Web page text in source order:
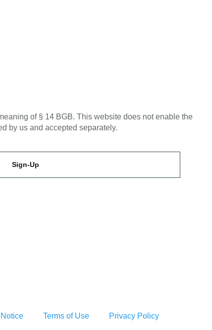
of § 14 BGB. This website does not enable the
by us and accepted separately.
Sign-Up
Terms of Use Privacy Policy